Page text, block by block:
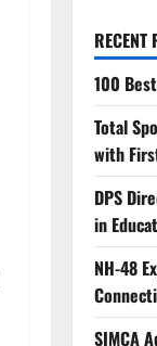
RECENT
100
Total
with
DPS
in
NH-48
SIMCA